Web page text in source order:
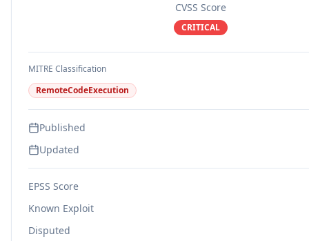
CVSS Score
CRITICAL
MITRE Classification
RemoteCodeExecution
Published
Updated
EPSS Score
Known Exploit
Disputed